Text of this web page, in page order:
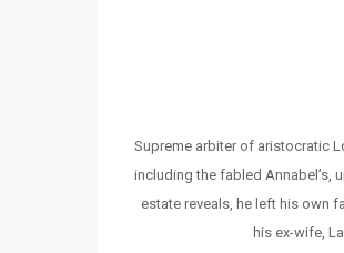
Supreme arbiter of aristocratic
including the fabled Annabel’s,
estate reveals, he left his own
his ex-wife,